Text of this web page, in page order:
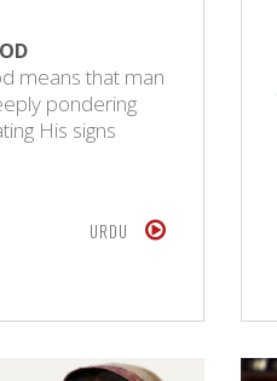
means that man
pondering
His signs
URDU